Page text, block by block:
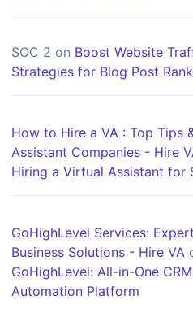
SOC 2 on Boost Website
Strategies for Blog Post
How to Hire a VA : Top Tips
Assistant Companies - Hire
Hiring a Virtual Assistant for
GoHighLevel Services:
Business Solutions - Hire VA
GoHighLevel: All-in-One
Automation Platform